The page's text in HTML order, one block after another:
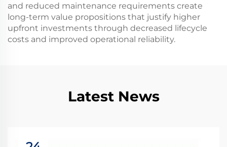
and reduced maintenance requirements create
long-term value propositions that justify higher
upfront investments through decreased lifecycle
costs and improved operational reliability.
Latest News